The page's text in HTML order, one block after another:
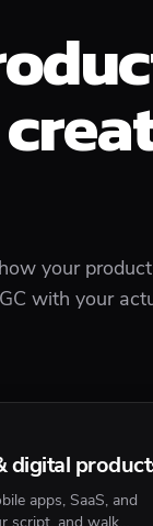
your
with your
digital
apps, SaaS, and